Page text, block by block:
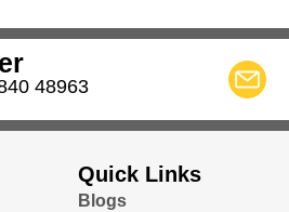
48963
Quick Links
Blogs